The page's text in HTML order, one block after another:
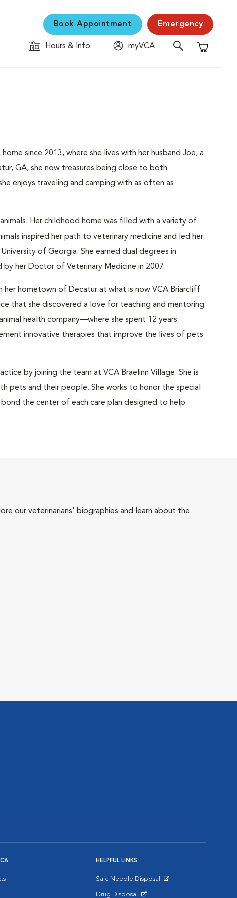
Book Appointment Emergency
Hours & Info
myVCA
Shopping
since 2013, where she lives with her husband Joe, a
GA, she now treasures being close to both
enjoys traveling and camping with as often as
Her childhood home was filled with a variety of
inspired her path to veterinary medicine and led her
of Georgia. She earned dual degrees in
by her Doctor of Veterinary Medicine in 2007.
her hometown of Decatur at what is now VCA Briarcliff
that she discovered a love for teaching and mentoring
health company—where she spent 12 years
innovative therapies that improve the lives of pets
by joining the team at VCA Braelinn Village. She is
pets and their people. She works to honor the special
the center of each care plan designed to help
our veterinarians' biographies and learn about the
HELPFUL LINKS
Safe Needle Disposal
Drug Disposal